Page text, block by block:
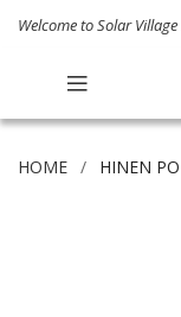
Welcome to Solar
HOME HINEN